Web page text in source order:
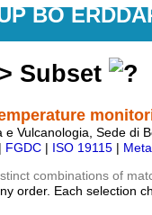
BO
> Subset
e Vulcanologia, Sede
FGDC ISO 19115
combinations of
order. Each selection